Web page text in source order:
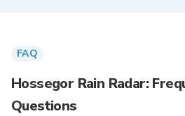
FAQ
Hossegor Rain Radar:
Questions